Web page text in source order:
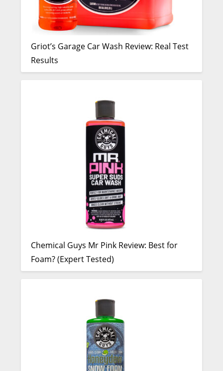
Griot’s Garage Car Wash Review: Real Test
Results
Chemical Guys Mr Pink Review: Best for
Foam? (Expert Tested)